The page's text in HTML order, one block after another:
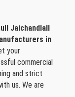
Jaichandlall
in
your
commercial
and strict
us. We are